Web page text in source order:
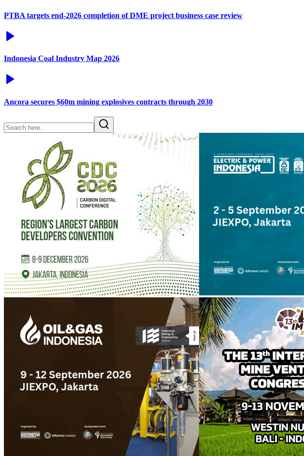
PTBA targets end-2026 completion of DME project business case review
Indonesia Coal Industry Map 2026
Ancora secures $60m mining explosives contracts through 2030